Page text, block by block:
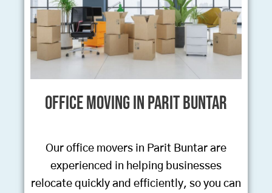
Office Moving in Parit Buntar
Our office movers in Parit Buntar are
experienced in helping businesses
relocate quickly and efficiently, so you can